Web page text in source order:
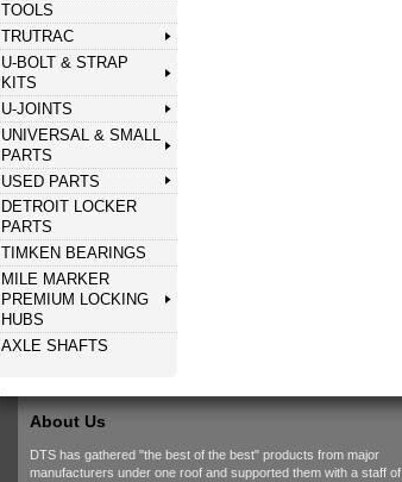
TOOLS
TRUTRAC
U-BOLT & STRAP
KITS
U-JOINTS
UNIVERSAL & SMALL
PARTS
USED PARTS
DETROIT LOCKER
PARTS
TIMKEN BEARINGS
MILE MARKER
PREMIUM LOCKING
HUBS
AXLE SHAFTS
About Us
DTS has gathered "the best of the best" products from major
manufacturers under one roof and supported them with a staff of